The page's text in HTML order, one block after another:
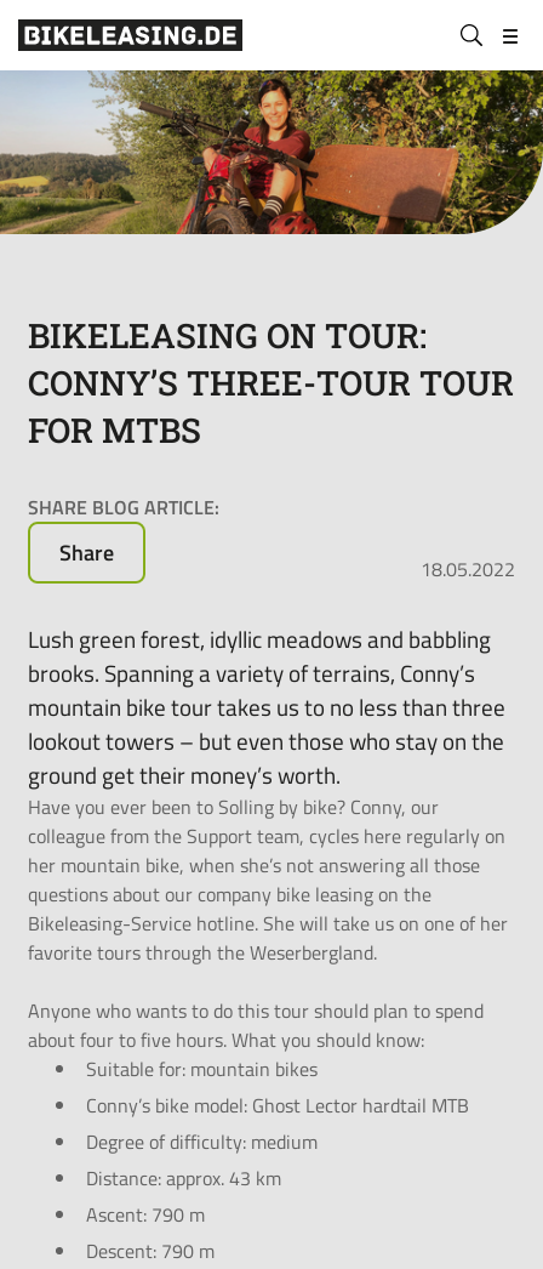
BLS
&
Co.
KG
Bikeleasing
reliable
partner
for
company
Also
for
the
self-
employed.
organize
your
round
package
for
leasing
e-
pedelecs
and
much
more.
https://bikeleasing.de/en/
BIKELEASING ON TOUR:
CONNY’S THREE-TOUR TOUR
FOR MTBS
SHARE BLOG ARTICLE:
Share 18.05.2022
Lush green forest, idyllic meadows and babbling
brooks. Spanning a variety of terrains, Conny’s
mountain bike tour takes us to no less than three
lookout towers – but even those who stay on the
ground get their money’s worth.
Have you ever been to Solling by bike? Conny, our
colleague from the Support team, cycles here regularly on
her mountain bike, when she’s not answering all those
questions about our company bike leasing on the
Bikeleasing-Service hotline. She will take us on one of her
favorite tours through the Weserbergland.
Anyone who wants to do this tour should plan to spend
about four to five hours. What you should know:
Suitable for: mountain bikes
Conny’s bike model: Ghost Lector hardtail MTB
Degree of difficulty: medium
Distance: approx. 43 km
Ascent: 790 m
Descent: 790 m